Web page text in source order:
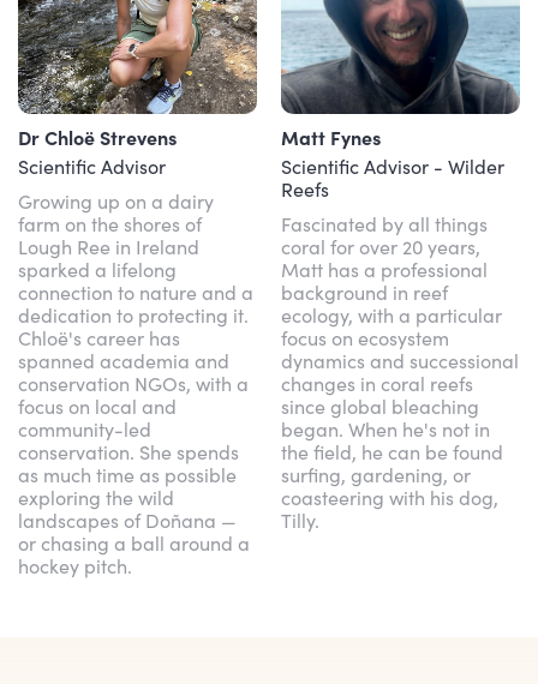
Dr Chloë Strevens
Scientific Advisor
Growing up on a dairy
farm on the shores of
Lough Ree in Ireland
sparked a lifelong
connection to nature and a
dedication to protecting it.
Chloë's career has
spanned academia and
conservation NGOs, with a
focus on local and
community-led
conservation. She spends
as much time as possible
exploring the wild
landscapes of Doñana —
or chasing a ball around a
hockey pitch.
Matt Fynes
Scientific Advisor - Wilder
Reefs
Fascinated by all things
coral for over 20 years,
Matt has a professional
background in reef
ecology, with a particular
focus on ecosystem
dynamics and successional
changes in coral reefs
since global bleaching
began. When he's not in
the field, he can be found
surfing, gardening, or
coasteering with his dog,
Tilly.